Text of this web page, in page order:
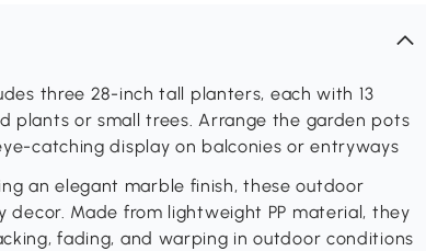
three 28-inch tall planters, each with 13
plants or small trees. Arrange the garden pots
catching display on balconies or entryways
an elegant marble finish, these outdoor
Made from lightweight PP material, they
fading, and warping in outdoor conditions